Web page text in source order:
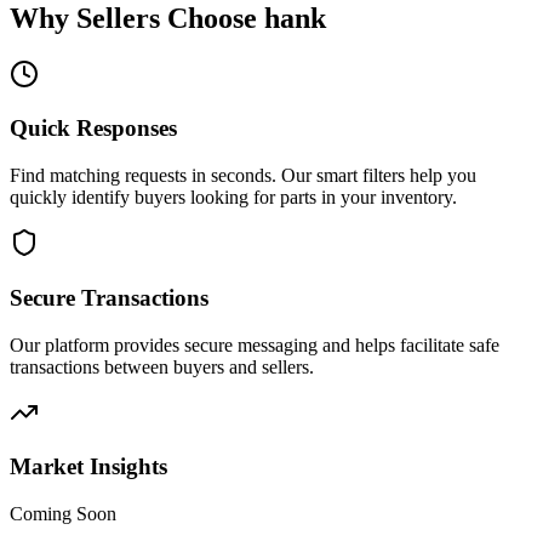
Why Sellers Choose hank
Quick Responses
Find matching requests in seconds. Our smart filters help you
quickly identify buyers looking for parts in your inventory.
Secure Transactions
Our platform provides secure messaging and helps facilitate safe
transactions between buyers and sellers.
Market Insights
Coming Soon